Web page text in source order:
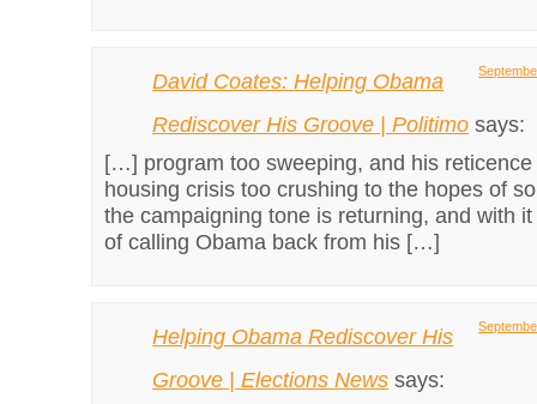
David Coates: Helping Obama
Rediscover His Groove | Politimo says:
[…] program too sweeping, and his reticence
housing crisis too crushing to the hopes of
the campaigning tone is returning, and with
of calling Obama back from his […]
Helping Obama Rediscover His
Groove | Elections News says: